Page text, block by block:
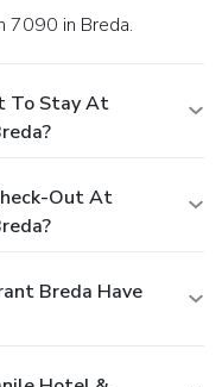
7090 in Breda.
To Stay At
Out At
Breda Have